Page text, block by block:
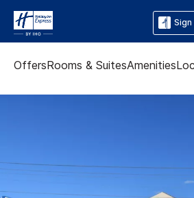
OffersRooms & SuitesAmenities